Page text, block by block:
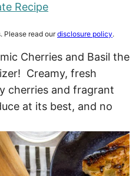
Recipe
Please read ourdisclosure policy.
Cherries and Basil the
Creamy, fresh
cherries and fragrant
at its best, and no